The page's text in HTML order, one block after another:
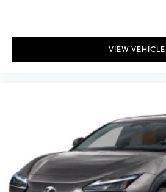
VIEW VEHICLE